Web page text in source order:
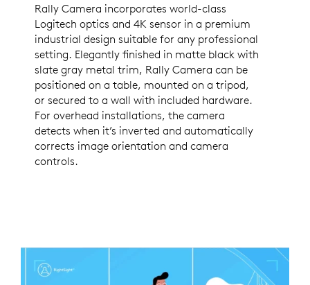
Rally Camera incorporates world-class
Logitech optics and 4K sensor in a premium
industrial design suitable for any professional
setting. Elegantly finished in matte black with
slate gray metal trim, Rally Camera can be
positioned on a table, mounted on a tripod,
or secured to a wall with included hardware.
For overhead installations, the camera
detects when it’s inverted and automatically
corrects image orientation and camera
controls.